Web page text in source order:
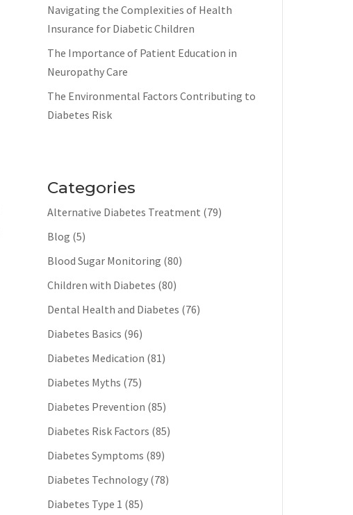
Navigating the Complexities of Health
Insurance for Diabetic Children
The Importance of Patient Education in
Neuropathy Care
The Environmental Factors Contributing to
Diabetes Risk
Categories
Alternative Diabetes Treatment (79)
Blog (5)
Blood Sugar Monitoring (80)
Children with Diabetes (80)
Dental Health and Diabetes (76)
Diabetes Basics (96)
Diabetes Medication (81)
Diabetes Myths (75)
Diabetes Prevention (85)
Diabetes Risk Factors (85)
Diabetes Symptoms (89)
Diabetes Technology (78)
Diabetes Type 1 (85)